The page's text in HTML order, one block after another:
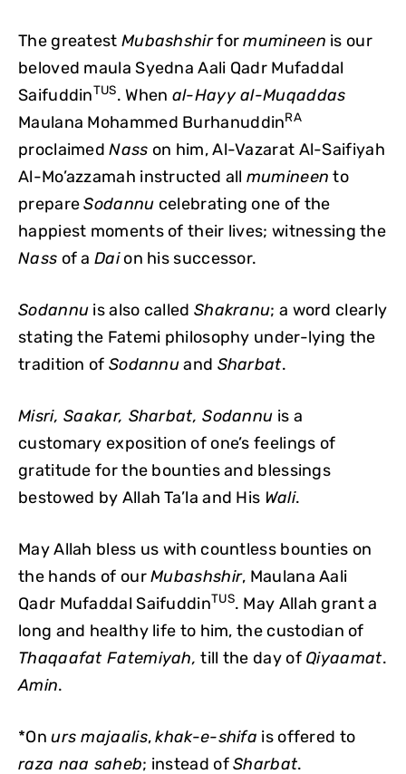
The greatest Mubashshirformumineen is our
beloved maula Syedna Aali Qadr Mufaddal
SaifuddinTUS. When al-Hayy al-Muqaddas
Maulana Mohammed BurhanuddinRA
proclaimedNass on him, Al-Vazarat Al-Saifiyah
Al-Mo’azzamah instructed all mumineen to
prepareSodannu celebrating one of the
happiest moments of their lives; witnessing the
Nass of aDaion his successor.
Sodannu is also called Shakranu; a word clearly
stating the Fatemi philosophy under-lying the
tradition of Sodannuand Sharbat.
Misri, Saakar, Sharbat, Sodannu is a
customary exposition of one’s feelings of
gratitude for the bounties and blessings
bestowed by Allah Ta’la and His Wali.
May Allah bless us with countless bounties on
the hands of ourMubashshir, Maulana Aali
Qadr Mufaddal SaifuddinTUS. May Allah grant a
long and healthy life to him, the custodian of
Thaqaafat Fatemiyah, till the day of Qiyaamat.
Amin.
*Onurs majaalis,khak-e-shifa is offered to
raza naa saheb; instead ofSharbat.